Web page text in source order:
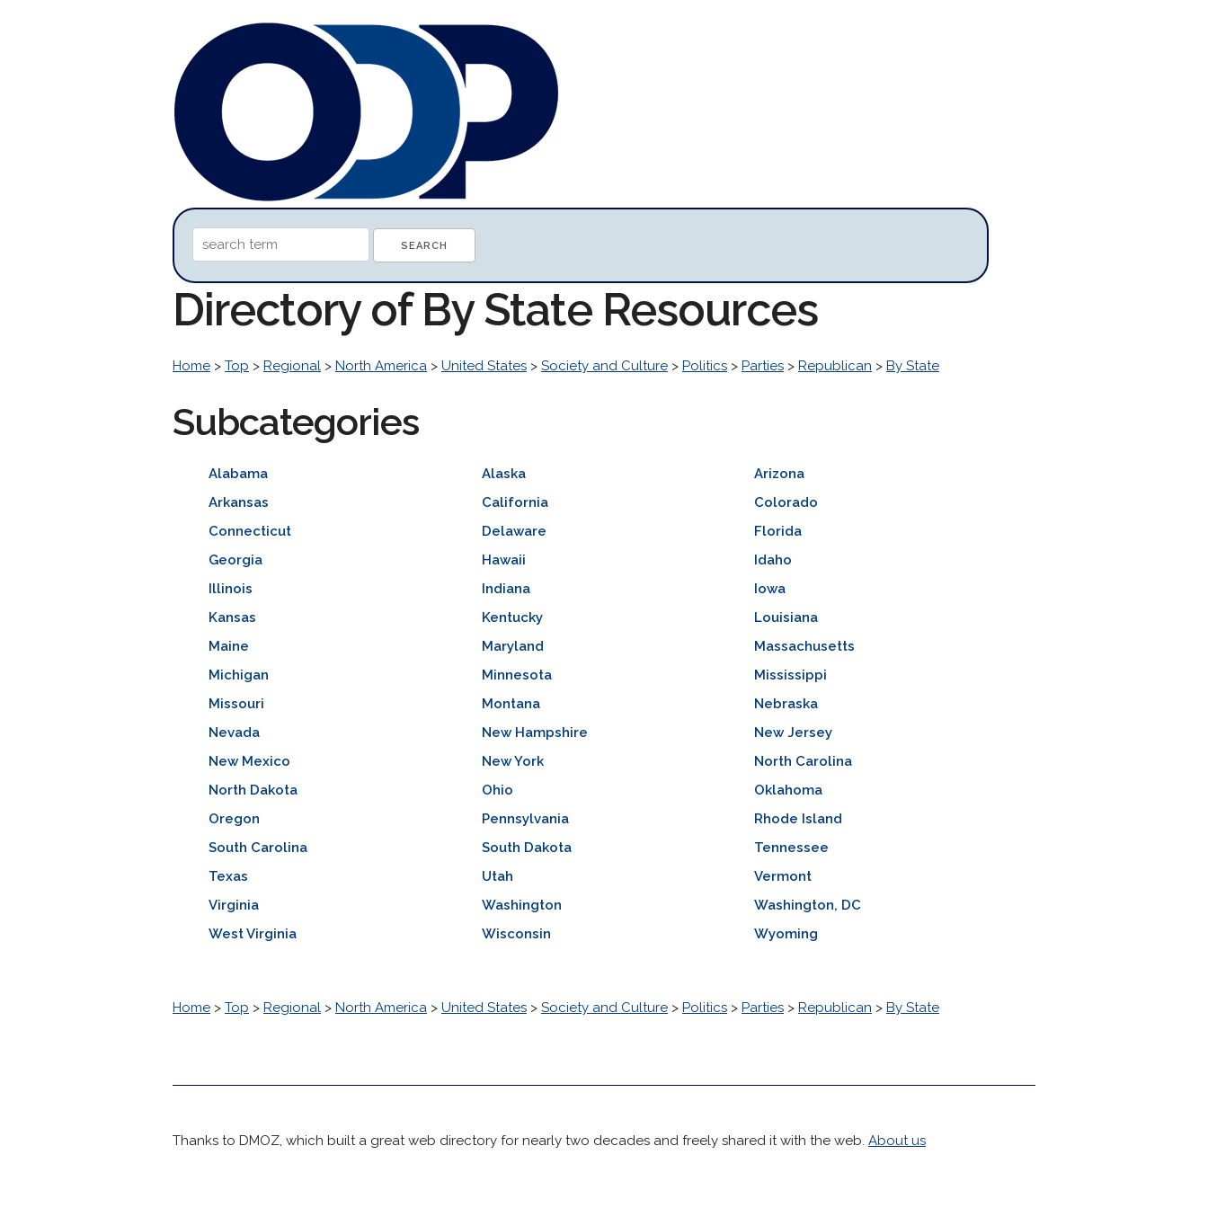
Directory of By State Resources
Home > Top > Regional > North America > United States > Society and Culture > Politics > Parties > Republican > By State
Subcategories
Alabama Alaska
Arizona
Arkansas
California
Colorado
Connecticut
Delaware
Florida
Georgia
Hawaii
Idaho
Illinois
Indiana
Iowa
Kansas
Kentucky
Louisiana
Maine
Maryland
Massachusetts
Michigan
Minnesota
Mississippi
Missouri
Montana
Nebraska
Nevada
New Hampshire
New Jersey
New Mexico
New York
North Carolina
North Dakota
Ohio
Oklahoma
Oregon
Pennsylvania
Rhode Island
South Carolina
South Dakota
Tennessee
Texas
Utah
Vermont
Virginia
Washington
Washington, DC
West Virginia
Wisconsin Wyoming
Home > Top > Regional > North America > United States > Society and Culture > Politics > Parties > Republican > By State
Thanks to DMOZ, which built a great web directory for nearly two decades and freely shared it with the web. About us